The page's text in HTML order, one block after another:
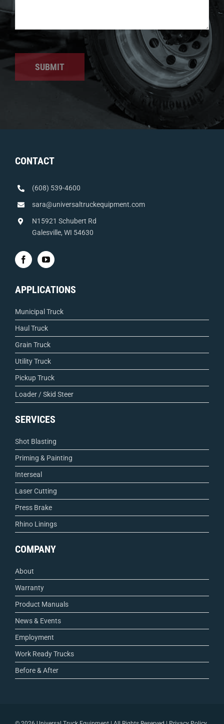
SUBMIT
CONTACT
(608) 539-4600
sara@universaltruckequipment.com
N15921 Schubert Rd
Galesville, WI 54630
APPLICATIONS
Municipal Truck
Haul Truck
Grain Truck
Utility Truck
Pickup Truck
Loader / Skid Steer
SERVICES
Shot Blasting
Priming & Painting
Interseal
Laser Cutting
Press Brake
Rhino Linings
COMPANY
About
Warranty
Product Manuals
News & Events
Employment
Work Ready Trucks
Before & After